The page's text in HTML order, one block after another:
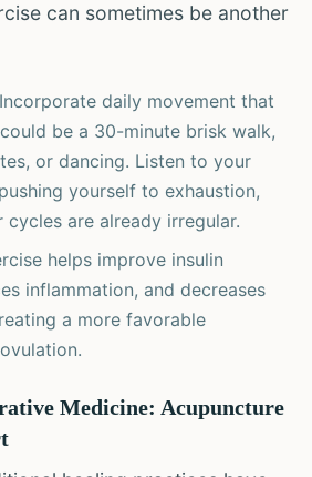
can sometimes be another
Incorporate daily movement that
be a 30-minute brisk walk,
or dancing. Listen to your
yourself to exhaustion,
are already irregular.
helps improve insulin
inflammation, and decreases
a more favorable
Medicine: Acupuncture